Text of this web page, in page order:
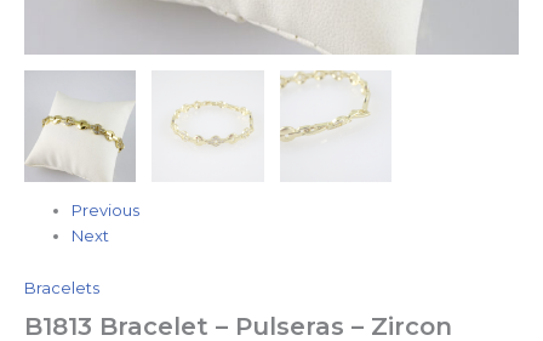
Previous
Next
Bracelets
B1813 Bracelet – Pulseras – Zircon